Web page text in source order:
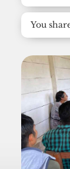
By
stronger,
safe
leaders
donation
You
EBA not
love and
the
to a
physical